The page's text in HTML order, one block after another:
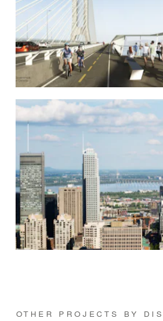
OTHER PROJECTS BY